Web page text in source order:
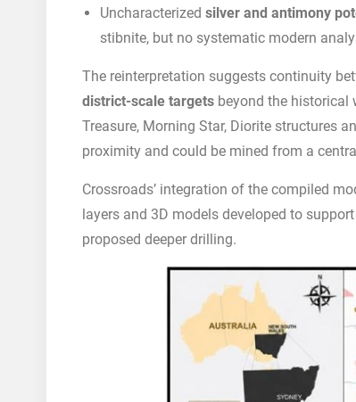
Uncharacterized silver and antimony
stibnite, but no systematic modern
The reinterpretation suggests continuity
district-scale targets beyond the historical
Treasure, Morning Star, Diorite structures
proximity and could be mined from a
Crossroads’ integration of the compiled
layers and 3D models developed to
proposed deeper drilling.